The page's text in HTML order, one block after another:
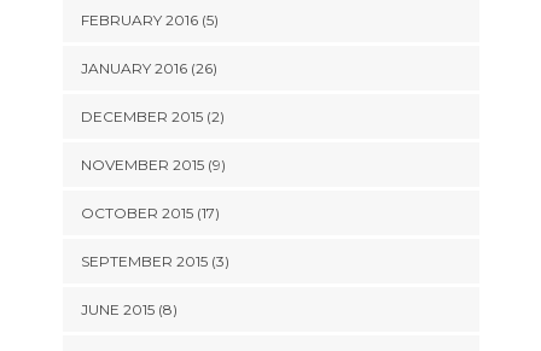
FEBRUARY 2016 (5)
JANUARY 2016 (26)
DECEMBER 2015 (2)
NOVEMBER 2015 (9)
OCTOBER 2015 (17)
SEPTEMBER 2015 (3)
JUNE 2015 (8)